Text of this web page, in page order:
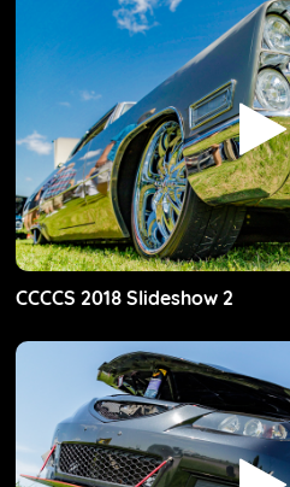
CCCCS 2018 Slideshow 2